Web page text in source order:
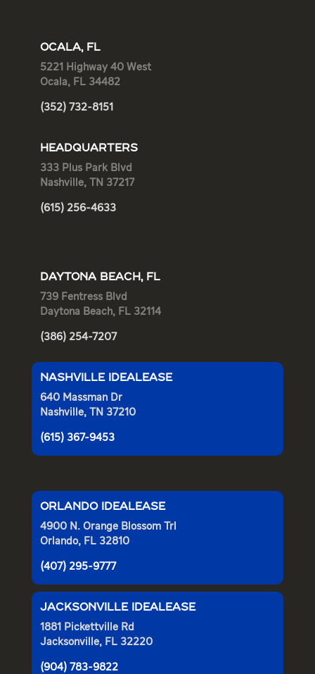
OCALA, FL
5221 Highway 40 West
Ocala, FL 34482
(352) 732-8151
HEADQUARTERS
333 Plus Park Blvd
Nashville, TN 37217
(615) 256-4633
DAYTONA BEACH, FL
739 Fentress Blvd
Daytona Beach, FL 32114
(386) 254-7207
NASHVILLE IDEALEASE
640 Massman Dr
Nashville, TN 37210
(615) 367-9453
ORLANDO IDEALEASE
4900 N. Orange Blossom Trl
Orlando, FL 32810
(407) 295-9777
JACKSONVILLE IDEALEASE
1881 Pickettville Rd
Jacksonville, FL 32220
(904) 783-9822